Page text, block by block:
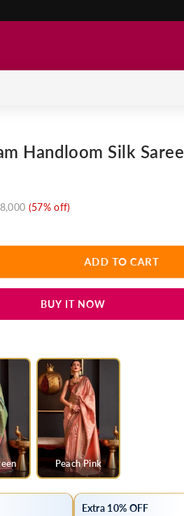
Handloom Silk Saree
(57% off)
ADD TO CART
BUY IT NOW
Peach Pink
Extra 10% OFF